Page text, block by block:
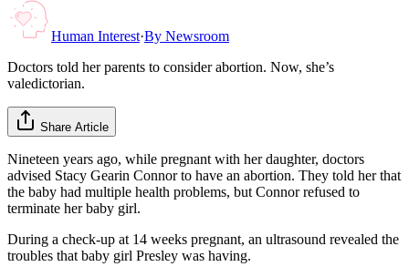
Human Interest·By Newsroom
Doctors told her parents to consider abortion. Now, she’s
valedictorian.
Share Article
Nineteen years ago, while pregnant with her daughter, doctors
advised Stacy Gearin Connor to have an abortion. They told her that
the baby had multiple health problems, but Connor refused to
terminate her baby girl.
During a check-up at 14 weeks pregnant, an ultrasound revealed the
troubles that baby girl Presley was having.